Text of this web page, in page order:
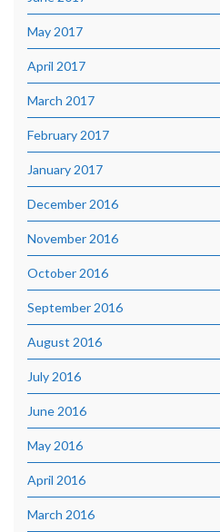
May 2017
April 2017
March 2017
February 2017
January 2017
December 2016
November 2016
October 2016
September 2016
August 2016
July 2016
June 2016
May 2016
April 2016
March 2016